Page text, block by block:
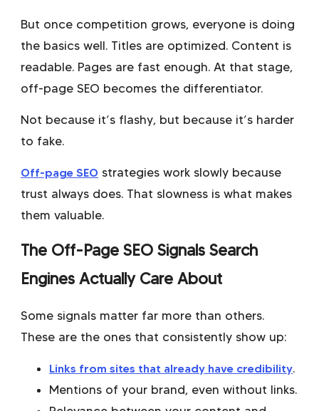
But once competition grows, everyone is doing
the basics well. Titles are optimized. Content is
readable. Pages are fast enough. At that stage,
off-page SEO becomes the differentiator.
Not because it’s flashy, but because it’s harder
to fake.
Off-page SEO strategies work slowly because
trust always does. That slowness is what makes
them valuable.
The Off-Page SEO Signals Search
Engines Actually Care About
Some signals matter far more than others.
These are the ones that consistently show up:
Links from sites that already have credibility.
Mentions of your brand, even without links.